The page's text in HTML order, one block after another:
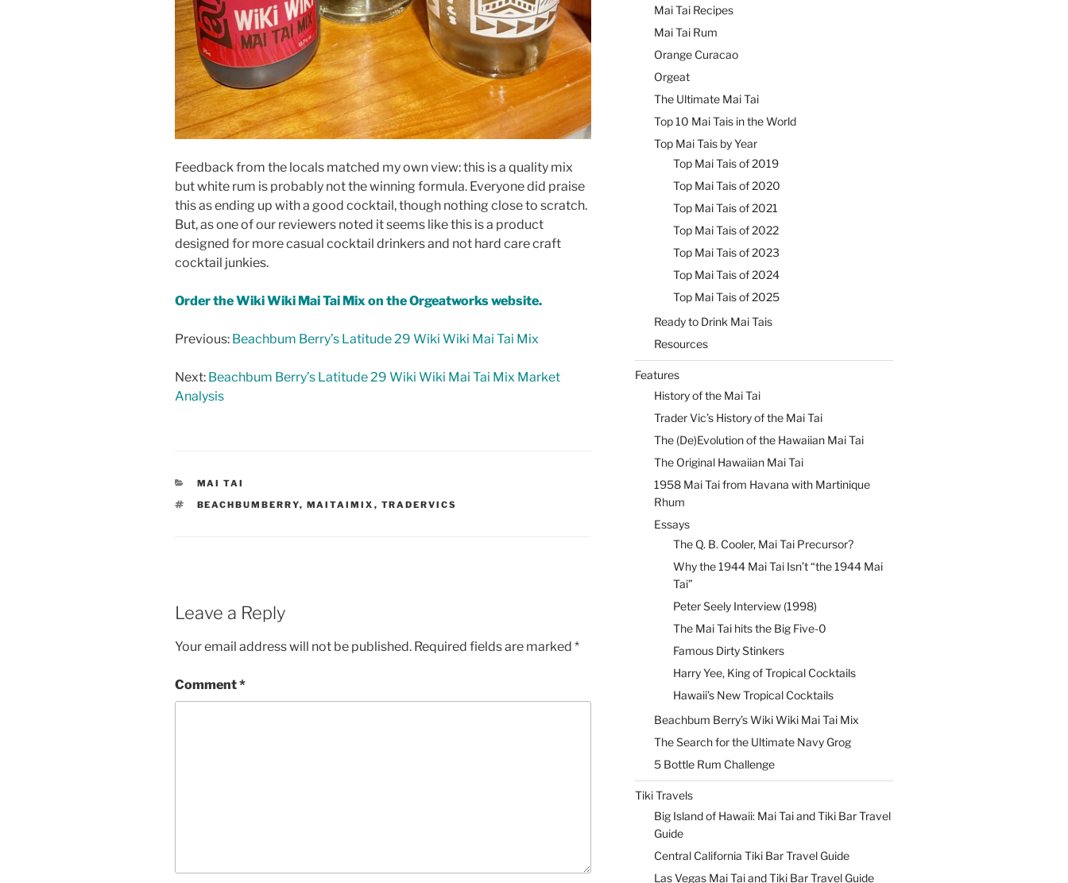
Feedback from the locals matched my own view: this is a quality mix
but white rum is probably not the winning formula. Everyone did praise
this as ending up with a good cocktail, though nothing close to scratch.
But, as one of our reviewers noted it seems like this is a product
designed for more casual cocktail drinkers and not hard care craft
cocktail junkies.
Order the Wiki Wiki Mai Tai Mix on the Orgeatworks website.
Previous: Beachbum Berry’s Latitude 29 Wiki Wiki Mai Tai Mix
Next: Beachbum Berry’s Latitude 29 Wiki Wiki Mai Tai Mix Market
Analysis
CATEGORIES
MAI TAI
TAGS
BEACHBUMBERRY, MAITAIMIX , TRADERVICS
Leave a Reply
Your email address will not be published. Required fields are marked *
Comment*
Mai Tai Recipes
Mai Tai Rum
Orange Curacao
Orgeat
The Ultimate Mai Tai
Top 10 Mai Tais in the World
Top Mai Tais by Year
Top Mai Tais of 2019
Top Mai Tais of 2020
Top Mai Tais of 2021
Top Mai Tais of 2022
Top Mai Tais of 2023
Top Mai Tais of 2024
Top Mai Tais of 2025
Ready to Drink Mai Tais
Resources
Features
History of the Mai Tai
Trader Vic’s History of the Mai Tai
The (De)Evolution of the Hawaiian Mai Tai
The Original Hawaiian Mai Tai
1958 Mai Tai from Havana with Martinique
Rhum
Essays
The Q. B. Cooler, Mai Tai Precursor?
Why the 1944 Mai Tai Isn’t “the 1944 Mai
Tai”
Peter Seely Interview (1998)
The Mai Tai hits the Big Five-0
Famous Dirty Stinkers
Harry Yee, King of Tropical Cocktails
Hawaii’s New Tropical Cocktails
Beachbum Berry’s Wiki Wiki Mai Tai Mix
The Search for the Ultimate Navy Grog
5 Bottle Rum Challenge
Tiki Travels
Big Island of Hawaii: Mai Tai and Tiki Bar Travel
Guide
Central California Tiki Bar Travel Guide
Las Vegas Mai Tai and Tiki Bar Travel Guide